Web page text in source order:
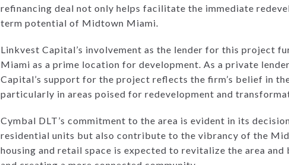
refinancing deal not only helps facilitate the immediate
term potential of Midtown Miami.
Linkvest Capital’s involvement as the lender for this project
Miami as a prime location for development. As a private
Capital’s support for the project reflects the firm’s belief in
particularly in areas poised for redevelopment and
Cymbal DLT’s commitment to the area is evident in its
residential units but also contribute to the vibrancy of the
housing and retail space is expected to revitalize the area